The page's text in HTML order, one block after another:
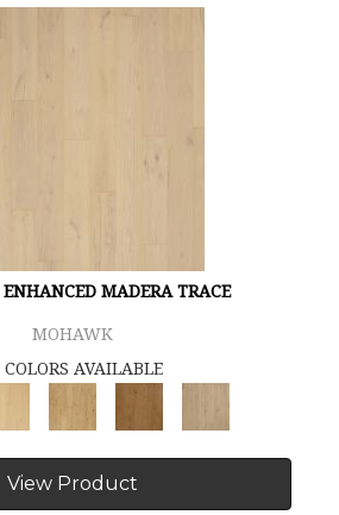
MADERA TRACE
MOHAWK
COLORS AVAILABLE
View Product